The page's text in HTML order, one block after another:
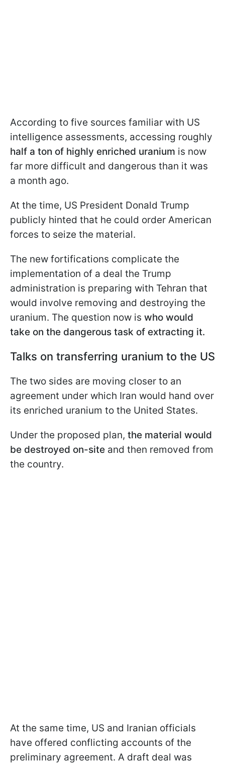
According to five sources familiar with US
intelligence assessments, accessing roughly
half a ton of highly enriched uranium is now
far more difficult and dangerous than it was
a month ago.
At the time, US President Donald Trump
publicly hinted that he could order American
forces to seize the material.
The new fortifications complicate the
implementation of a deal the Trump
administration is preparing with Tehran that
would involve removing and destroying the
uranium. The question now is who would
take on the dangerous task of extracting it.
Talks on transferring uranium to the US
The two sides are moving closer to an
agreement under which Iran would hand over
its enriched uranium to the United States.
Under the proposed plan, the material would
be destroyed on-site and then removed from
the country.
At the same time, US and Iranian officials
have offered conflicting accounts of the
preliminary agreement. A draft deal was